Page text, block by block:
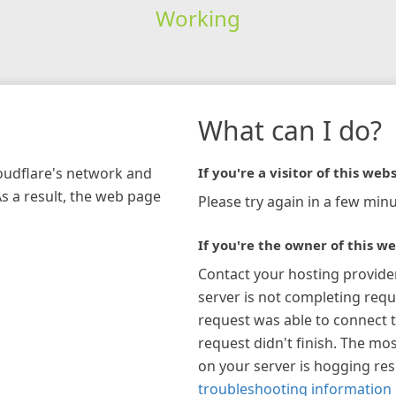
Working
network and
a result, the web page
What can I do?
If you're a visitor of this
Please try again in a few
If you're the owner of this
Contact your hosting
server is not completing
request was able to connect
request didn't finish. The
on your server is hogging
troubleshooting information